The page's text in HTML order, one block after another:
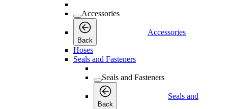
Accessories
Back
Accessories
Hoses
Seals and Fasteners
Seals and Fasteners
Back
Seals and